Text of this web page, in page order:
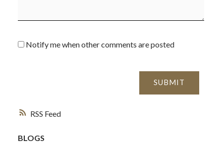
RSS
Notify me when other comments are posted
SUBMIT
BLOGS